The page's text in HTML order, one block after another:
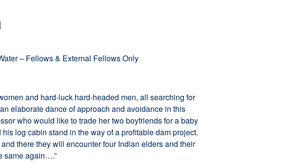
– Fellows & External Fellows Only
and hard-luck hard-headed men, all searching for
elaborate dance of approach and avoidance in this
who would like to trade her two boyfriends for a baby
log cabin stand in the way of a profitable dam project.
there they will encounter four Indian elders and their
same again….”